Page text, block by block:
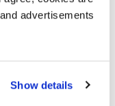
advertisements
Show details